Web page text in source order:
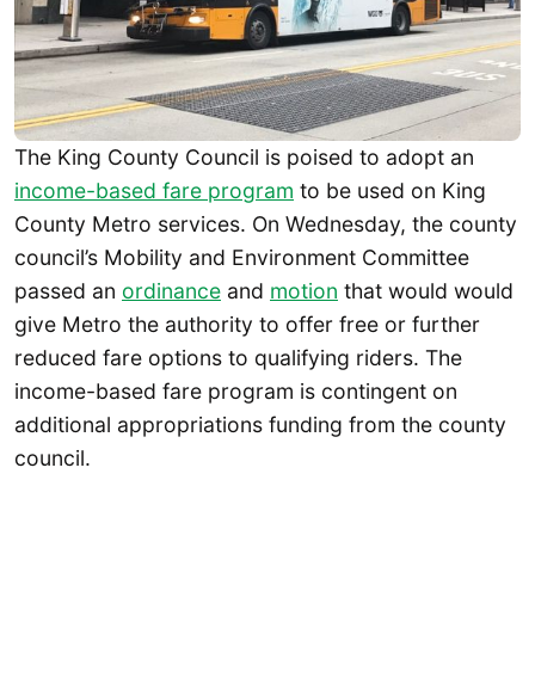
The King County Council is poised to adopt an
income-based fare program to be used on King
County Metro services. On Wednesday, the county
council’s Mobility and Environment Committee
passed an ordinance and motion that would would
give Metro the authority to offer free or further
reduced fare options to qualifying riders. The
income-based fare program is contingent on
additional appropriations funding from the county
council.